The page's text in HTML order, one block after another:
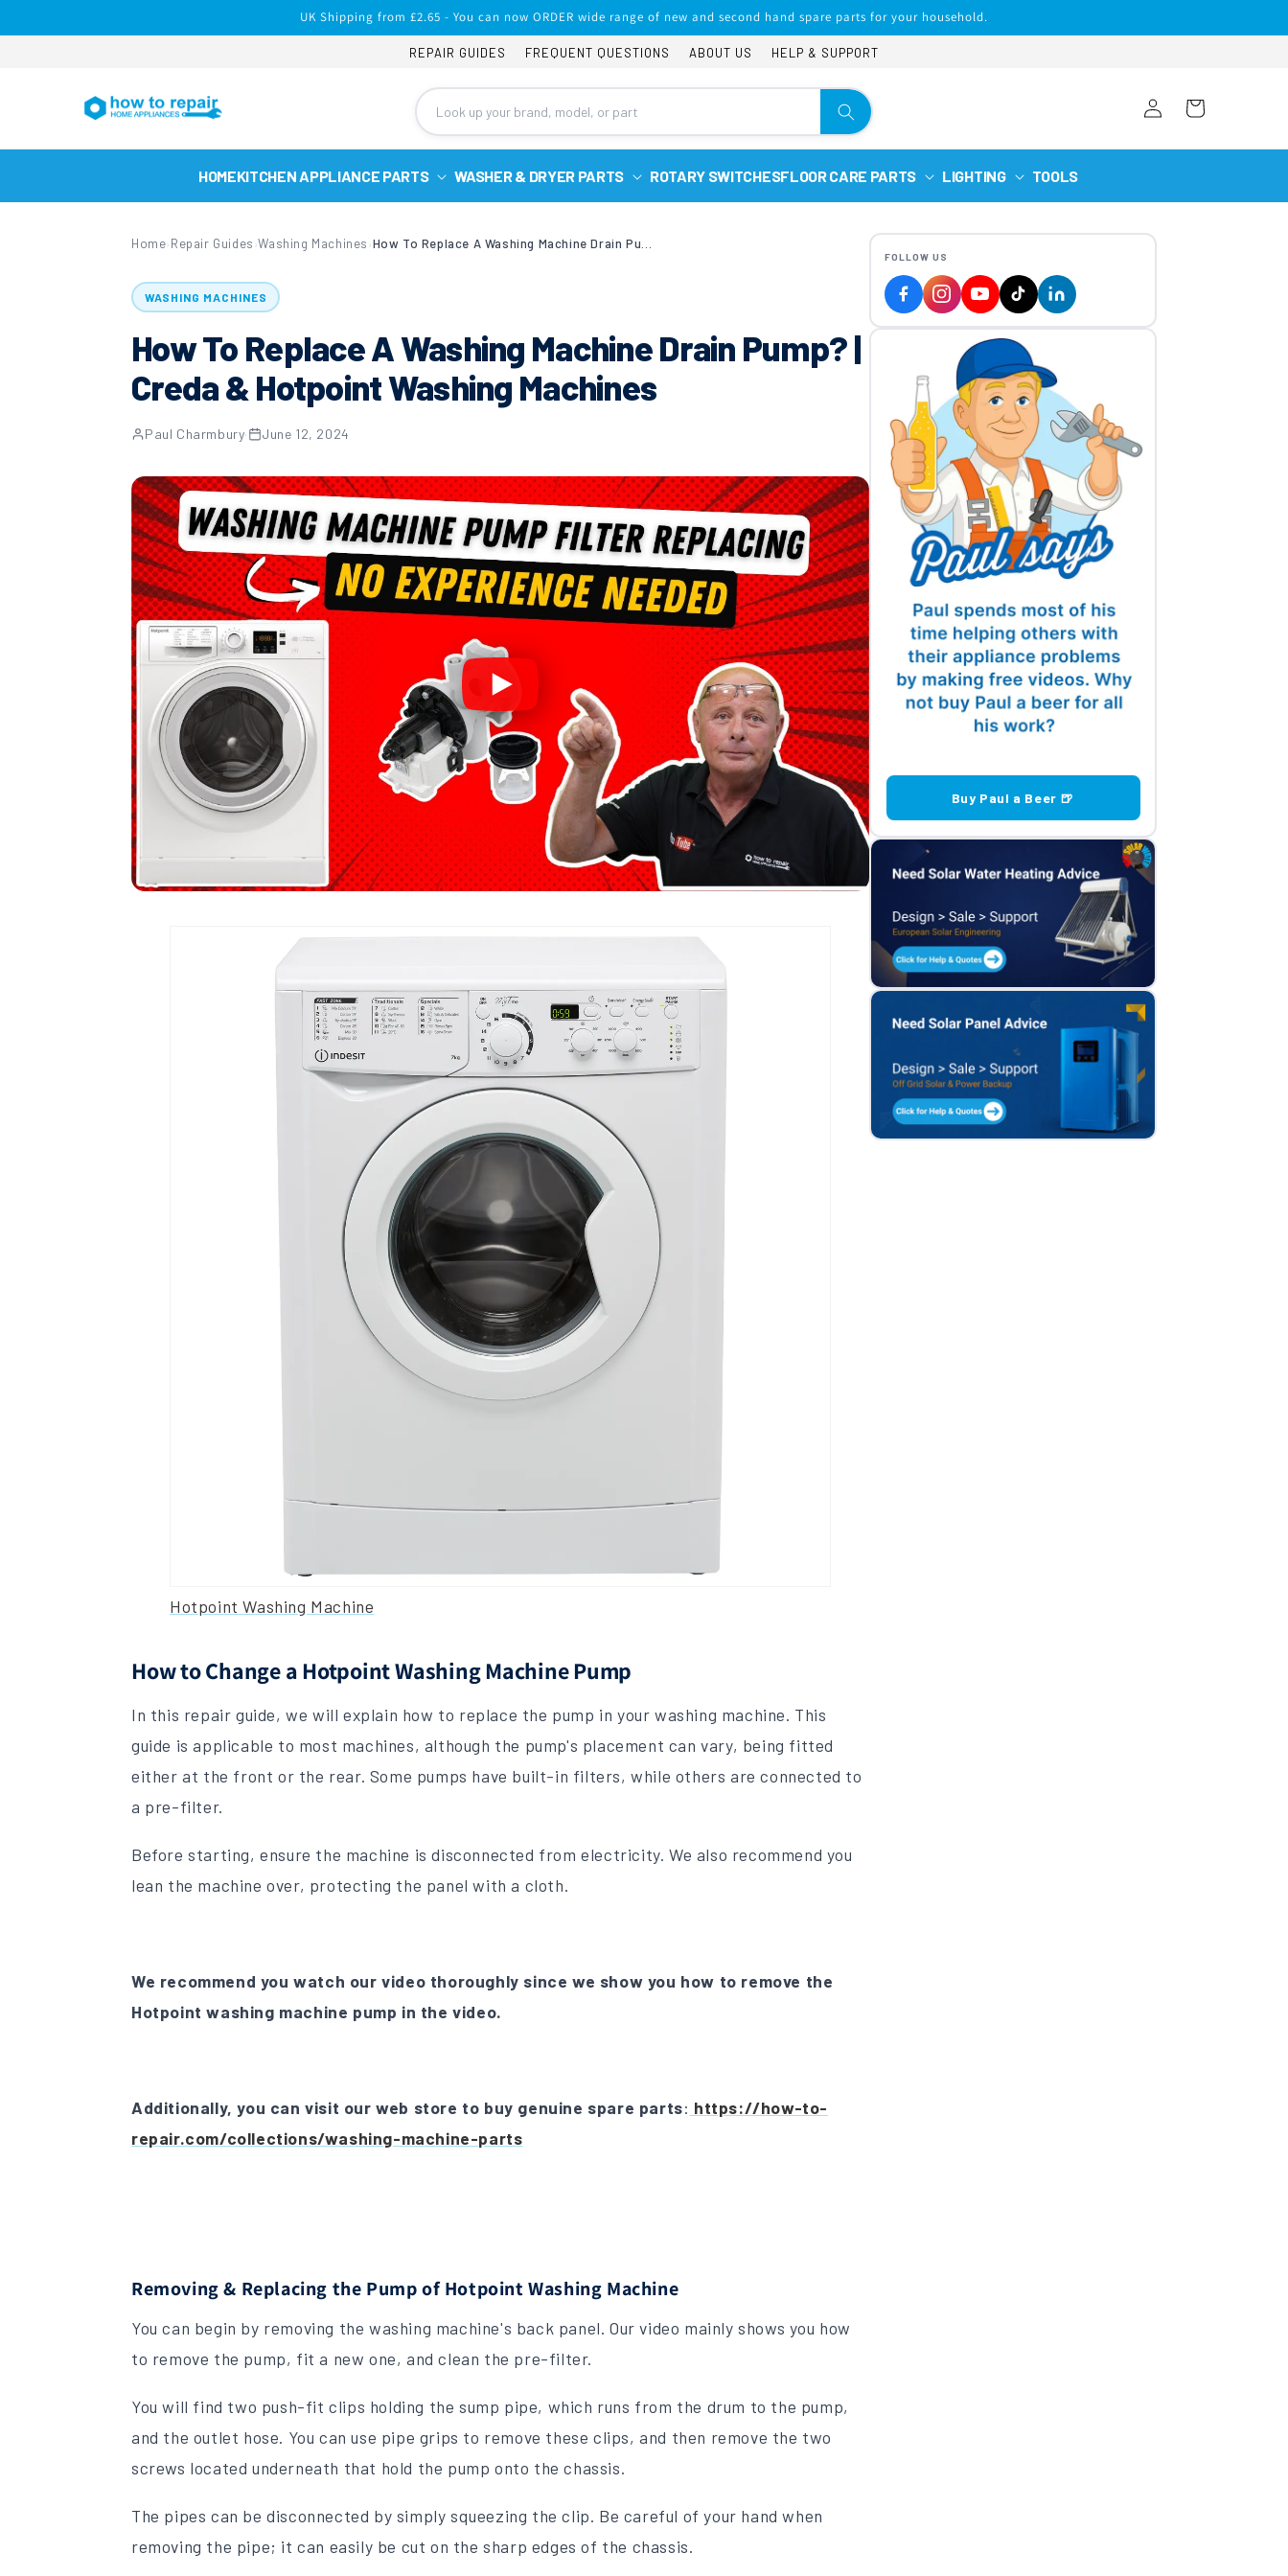
UK Shipping from £2.65 - You can now ORDER wide range of new and second hand spare parts for your household.
REPAIR GUIDES FREQUENT QUESTIONS ABOUT US HELP & SUPPORT
Log
in
Cart
HOMEKITCHEN APPLIANCE PARTS WASHER & DRYER PARTS ROTARY SWITCHESFLOOR CARE PARTS LIGHTING TOOLS
Home› Repair Guides ›Washing Machines ›
WASHING MACHINES
How To Replace A Washing Machine Drain Pump? |
Creda & Hotpoint Washing Machines
Paul Charmbury· June 12, 2024
Hotpoint Washing Machine
How to Change a Hotpoint Washing Machine Pump
In this repair guide, we will explain how to replace the pump in your washing machine. This
guide is applicable to most machines, although the pump's placement can vary, being fitted
either at the front or the rear. Some pumps have built-in filters, while others are connected to
a pre-filter.
Before starting, ensure the machine is disconnected from electricity. We also recommend you
lean the machine over, protecting the panel with a cloth.
We recommend you watch our video thoroughly since we show you how to remove the
Hotpoint washing machine pump in the video.
Additionally, you can visit our web store to buy genuine spare parts: https://how-to-
repair.com/collections/washing-machine-parts
Removing & Replacing the Pump of Hotpoint Washing Machine
You can begin by removing the washing machine's back panel. Our video mainly shows you how
to remove the pump, fit a new one, and clean the pre-filter.
You will find two push-fit clips holding the sump pipe, which runs from the drum to the pump,
and the outlet hose. You can use pipe grips to remove these clips, and then remove the two
screws located underneath that hold the pump onto the chassis.
The pipes can be disconnected by simply squeezing the clip. Be careful of your hand when
removing the pipe; it can easily be cut on the sharp edges of the chassis.
FOLLOW US
Buy Paul a Beer 🍺